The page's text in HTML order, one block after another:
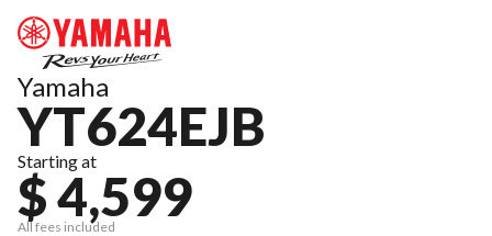
Yamaha
YT624EJB
Starting at
$ 4,599
All fees included